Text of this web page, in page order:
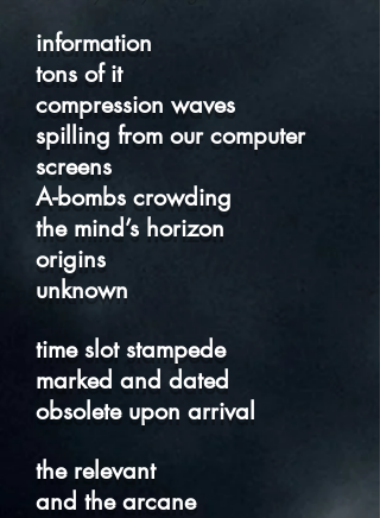
information
tons of it
compression waves
spilling from our computer
screens
A-bombs crowding
the mind’s horizon
origins
unknown
time slot stampede
marked and dated
obsolete upon arrival
the relevant
and the arcane